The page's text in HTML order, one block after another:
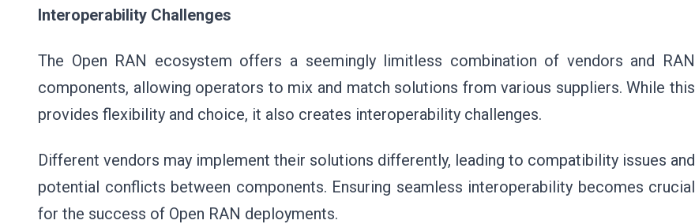
Interoperability Challenges
The Open RAN ecosystem offers a seemingly limitless combination of vendors and RAN
components, allowing operators to mix and match solutions from various suppliers. While this
provides flexibility and choice, it also creates interoperability challenges.
Different vendors may implement their solutions differently, leading to compatibility issues and
potential conflicts between components. Ensuring seamless interoperability becomes crucial
for the success of Open RAN deployments.